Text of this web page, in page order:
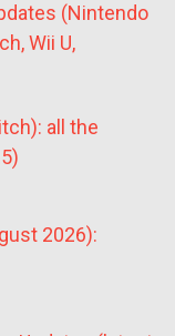
(Nintendo
Wii U,
all the
2026):